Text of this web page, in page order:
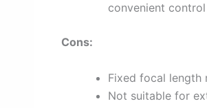
convenient
Cons:
Fixed focal length
Not suitable for